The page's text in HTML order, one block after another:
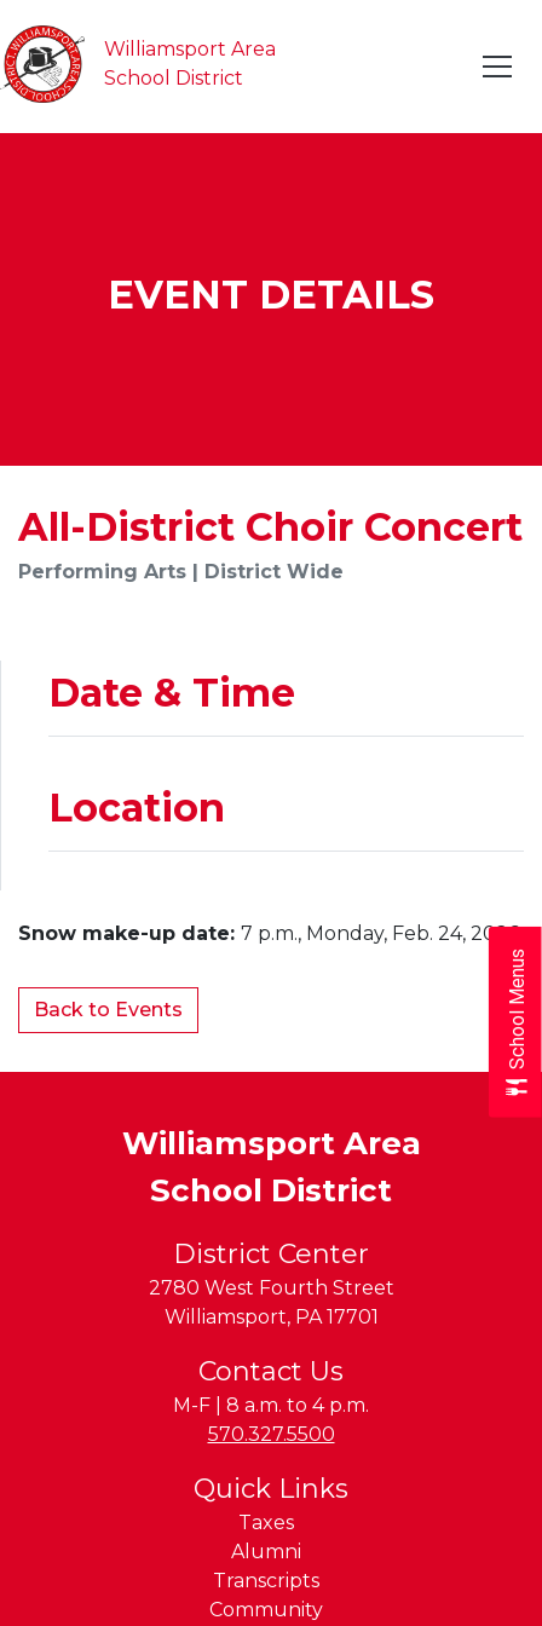
Williamsport Area
School District
EVENT DETAILS
All-District Choir Concert
Performing Arts | District Wide
Date & Time
Location
Snow make-up date: 7 p.m., Monday, Feb. 24, 2026
Back to Events
Williamsport Area
School District
District Center
2780 West Fourth Street
Williamsport, PA 17701
Contact Us
M-F | 8 a.m. to 4 p.m.
Phone:
570.327.5500
Quick Links
Taxes
Alumni
Transcripts
Community
School Menus